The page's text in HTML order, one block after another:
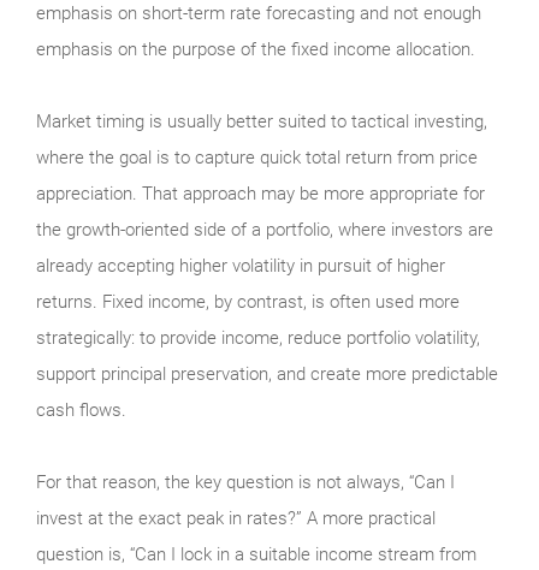
emphasis on short-term rate forecasting and not enough
emphasis on the purpose of the fixed income allocation.
Market timing is usually better suited to tactical investing,
where the goal is to capture quick total return from price
appreciation. That approach may be more appropriate for
the growth-oriented side of a portfolio, where investors are
already accepting higher volatility in pursuit of higher
returns. Fixed income, by contrast, is often used more
strategically: to provide income, reduce portfolio volatility,
support principal preservation, and create more predictable
cash flows.
For that reason, the key question is not always, “Can I
invest at the exact peak in rates?” A more practical
question is, “Can I lock in a suitable income stream from